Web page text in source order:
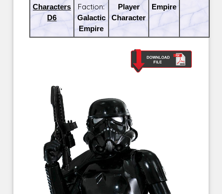
Characters
D6
Faction:
Galactic
Empire
Player
Character
Empire